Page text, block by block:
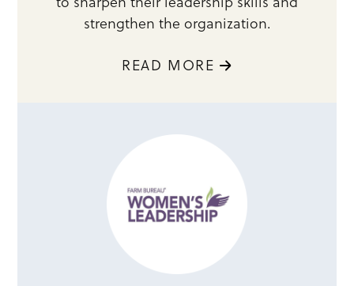
strengthen the organization.
READ MORE